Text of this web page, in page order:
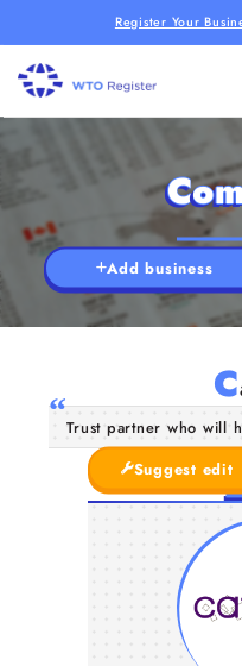
Register Your
Add business
C
Trust partner who will
Suggest edit